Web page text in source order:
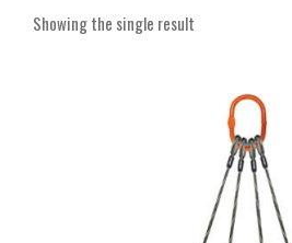
Showing the single result